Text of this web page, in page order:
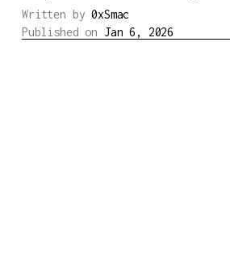
Written by 0xSmac
Published on Jan 6, 2026